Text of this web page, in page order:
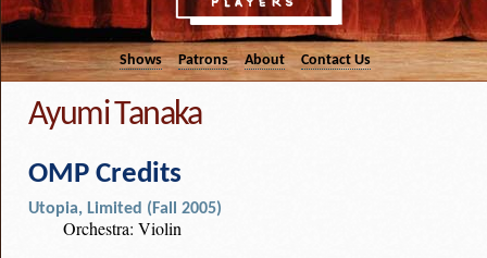
Shows Patrons About Contact Us
Ayumi Tanaka
OMP Credits
Utopia, Limited (Fall 2005)
Orchestra: Violin